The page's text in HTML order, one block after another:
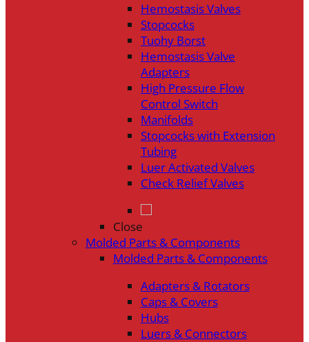
Hemostasis Valves
Stopcocks
Tuohy Borst
Hemostasis Valve
Adapters
High Pressure Flow
Control Switch
Manifolds
Stopcocks with Extension
Tubing
Luer Activated Valves
Check Relief Valves
Close
Molded Parts & Components
Molded Parts & Components
Adapters & Rotators
Caps & Covers
Hubs
Luers & Connectors